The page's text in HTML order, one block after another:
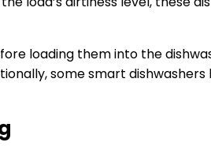
loading them into the
some smart